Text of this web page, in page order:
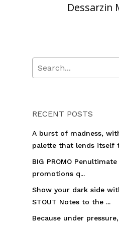
Dessarzin
RECENT POSTS
A burst of madness,
palette that lends itself
BIG PROMO
promotions q...
Show your dark side
STOUT Notes to the ...
Because under